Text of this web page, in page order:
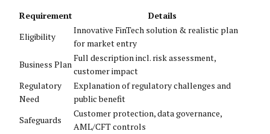
Requirement
Details
Eligibility
Innovative FinTech solution & realistic plan
for market entry
Business Plan
Full description incl. risk assessment,
customer impact
Regulatory
Need
Explanation of regulatory challenges and
public benefit
Safeguards
Customer protection, data governance,
AML/CFT controls